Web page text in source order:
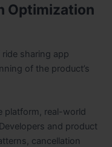
Optimization
sharing app
of the product’s
platform, real-world
and product
cancellation